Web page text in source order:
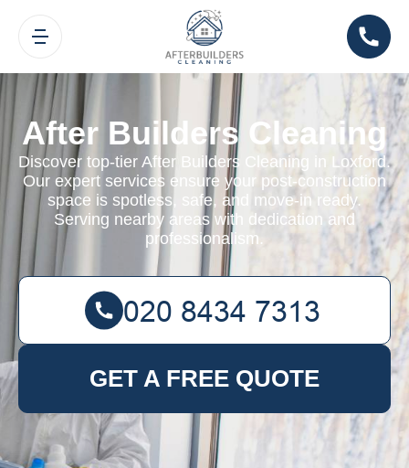
After Builders Cleaning
Discover top-tier After Builders Cleaning in Loxford.
Our expert services ensure your post-construction
space is spotless, safe, and move-in ready.
Serving nearby areas with dedication and
professionalism.
GET A FREE QUOTE